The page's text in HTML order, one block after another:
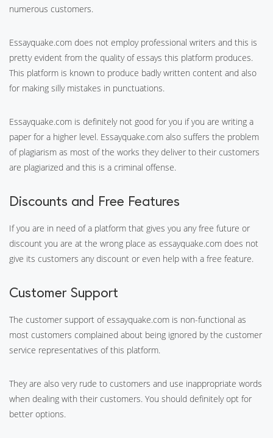
numerous customers.
Essayquake.com does not employ professional writers and this is
pretty evident from the quality of essays this platform produces.
This platform is known to produce badly written content and also
for making silly mistakes in punctuations.
Essayquake.com is definitely not good for you if you are writing a
paper for a higher level. Essayquake.com also suffers the problem
of plagiarism as most of the works they deliver to their customers
are plagiarized and this is a criminal offense.
Discounts and Free Features
If you are in need of a platform that gives you any free future or
discount you are at the wrong place as essayquake.com does not
give its customers any discount or even help with a free feature.
Customer Support
The customer support of essayquake.com is non-functional as
most customers complained about being ignored by the customer
service representatives of this platform.
They are also very rude to customers and use inappropriate words
when dealing with their customers. You should definitely opt for
better options.